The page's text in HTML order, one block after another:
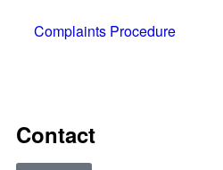
Complaints Procedure
Contact